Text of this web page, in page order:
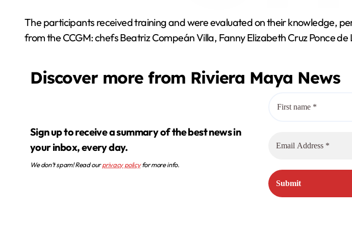
V
The participants received training and were evaluated on their knowledge,
from the CCGM: chefs Beatriz Compeán Villa, Fanny Elizabeth Cruz Ponce
Discover more from Riviera Maya News
Sign up to receive a summary of the best news in
your inbox, every day.
We don’t spam! Read ourprivacy policyfor more info.